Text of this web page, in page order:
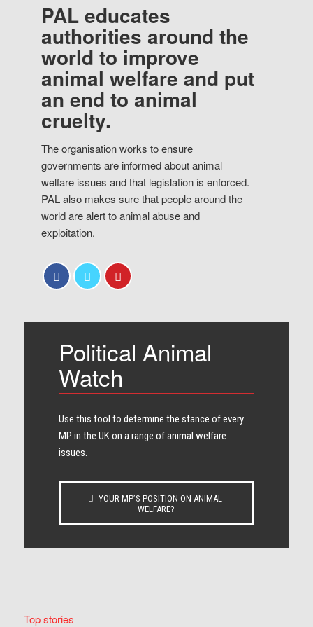
PAL educates
authorities around the
world to improve
animal welfare and put
an end to animal
cruelty.
The organisation works to ensure
governments are informed about animal
welfare issues and that legislation is enforced.
PAL also makes sure that people around the
world are alert to animal abuse and
exploitation.
Political Animal
Watch
Use this tool to determine the stance of every​
MP in the UK on a range of animal welfare
issues.
YOUR MP’S POSITION ON ANIMAL
WELFARE?
Top stories